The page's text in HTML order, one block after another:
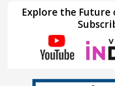
Explore the Future